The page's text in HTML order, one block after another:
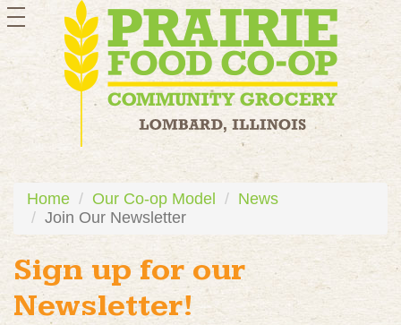
toggle
navigation
Home Our Co-op Model
News
Join Our Newsletter
Sign up for our
Newsletter!